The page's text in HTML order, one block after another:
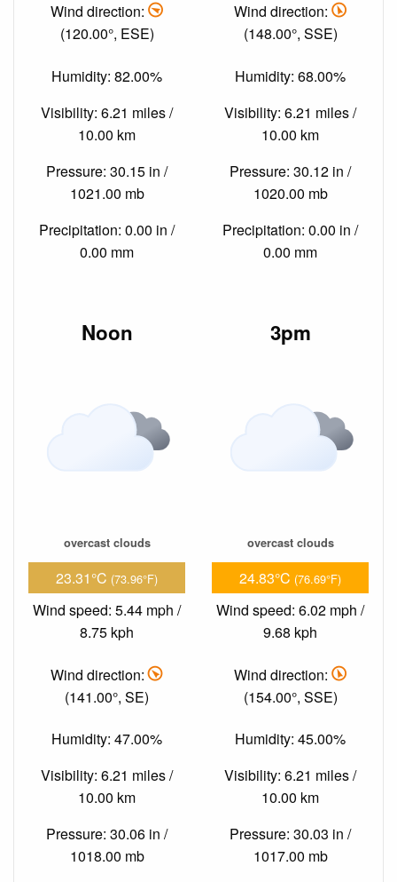
Wind direction:
(120.00°, ESE)
Humidity: 82.00%
Visibility: 6.21 miles /
10.00 km
Pressure: 30.15 in /
1021.00 mb
Precipitation: 0.00 in /
0.00 mm
Wind direction:
(148.00°, SSE)
Humidity: 68.00%
Visibility: 6.21 miles /
10.00 km
Pressure: 30.12 in /
1020.00 mb
Precipitation: 0.00 in /
0.00 mm
Noon
overcast clouds
23.31°C (73.96°F)
Wind speed: 5.44 mph /
8.75 kph
Wind direction:
(141.00°, SE)
Humidity: 47.00%
Visibility: 6.21 miles /
10.00 km
Pressure: 30.06 in /
1018.00 mb
3pm
overcast clouds
24.83°C (76.69°F)
Wind speed: 6.02 mph /
9.68 kph
Wind direction:
(154.00°, SSE)
Humidity: 45.00%
Visibility: 6.21 miles /
10.00 km
Pressure: 30.03 in /
1017.00 mb